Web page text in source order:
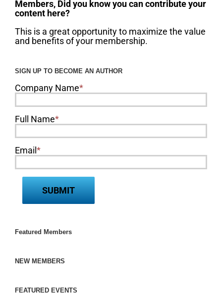
Members, Did you know you can contribute your
content here?
This is a great opportunity to maximize the value
and benefits of your membership.
SIGN UP TO BECOME AN AUTHOR
Company Name*
Full Name*
Email *
Featured Members
NEW MEMBERS
FEATURED EVENTS